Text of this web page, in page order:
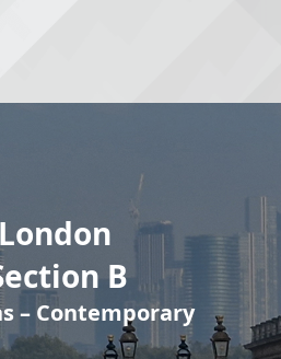
B
– Contemporary